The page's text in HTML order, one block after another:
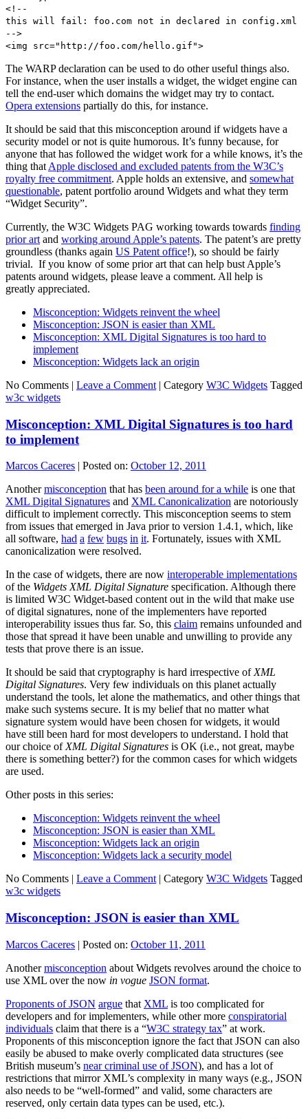
<!--
this will fail: foo.com not in declared in config.xml
-->
<img src="http://foo.com/hello.gif">
The WARP declaration can be used to do other useful things also.
For instance, when the user installs a widget, the widget engine can
tell the end-user which domains the widget may try to contact.
Opera extensions partially do this, for instance.
It should be said that this misconception around if widgets have a
security model or not is quite humorous. It’s funny because, for
anyone that has followed the widget work for a while knows, it’s the
thing that Apple disclosed and excluded patents from the W3C’s
royalty free commitment. Apple holds an extensive, and somewhat
questionable, patent portfolio around Widgets and what they term
“Widget Security”.
Currently, the W3C Widgets PAG working towards towards finding
prior art and working around Apple’s patents. The patent’s are pretty
groundless (thanks again US Patent office!), so should be fairly
trivial. If you know of some prior art that can help bust Apple’s
patents around widgets, please leave a comment. All help is
greatly appreciated.
Misconception: Widgets reinvent the wheel
Misconception: JSON is easier than XML
Misconception: XML Digital Signatures is too hard to
implement
Misconception: Widgets lack an origin
No Comments | Leave a Comment | Category W3C Widgets Tagged
w3c widgets
Misconception: XML Digital Signatures is too hard
to implement
Marcos Caceres | Posted on: October 12, 2011
Anothermisconception that has been around for a while is one that
XML Digital Signatures and XML Canonicalization are notoriously
difficult to implement correctly. This misconception seems to stem
from issues that emerged in Java prior to version 1.4.1, which, like
all software, had a few bugs in it. Fortunately, issues with XML
canonicalization were resolved.
In the case of widgets, there are now interoperable implementations
of the Widgets XML Digital Signature specification. Although there
is limited W3C Widget-based content out in the wild that make use
of digital signatures, none of the implementers have reported
interoperability issues thus far. So, this claim remains unfounded and
those that spread it have been unable and unwilling to provide any
tests that prove there is an issue.
It should be said that cryptography is hard irrespective ofXML
Digital Signatures. Very few individuals on this planet actually
understand the tools, let alone the mathematics, and other things that
make such systems secure. It is my belief that no matter what
signature system would have been chosen for widgets, it would
have still been hard for most developers to understand. I hold that
our choice ofXML Digital Signatures is OK (i.e., not great, maybe
there is something better?) for the common cases for which widgets
are used.
Other posts in this series:
Misconception: Widgets reinvent the wheel
Misconception: JSON is easier than XML
Misconception: Widgets lack an origin
Misconception: Widgets lack a security model
No Comments | Leave a Comment| Category W3C Widgets Tagged
w3c widgets
Misconception: JSON is easier than XML
Marcos Caceres | Posted on: October 11, 2011
Anothermisconception about Widgets revolves around the choice to
use XML over the now in vogue JSON format.
Proponents of JSON argue that XML is too complicated for
developers and for implementers, while other more conspiratorial
individuals claim that there is a “W3C strategy tax” at work.
Proponents of this misconception ignore the fact that JSON can also
easily be abused to make overly complicated data structures (see
British museum’s near criminal use of JSON), and has a lot of
restrictions that mirror XML’s complexity in many ways (e.g., JSON
also needs to be “well-formed” and valid, some characters are
reserved, only certain data types can be used, etc.).